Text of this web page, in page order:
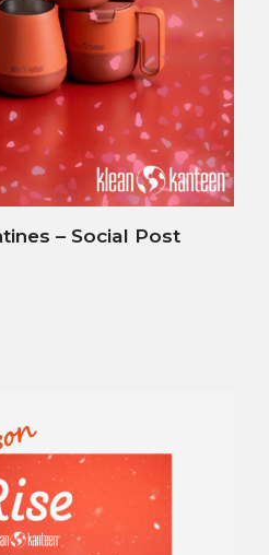
– Social Post